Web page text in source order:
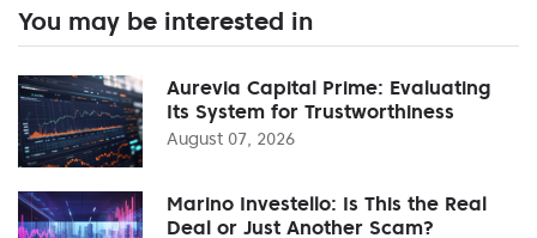
You may be interested in
Aurevia Capital Prime: Evaluating
Its System for Trustworthiness
August 07, 2026
Marino Investello: Is This the Real
Deal or Just Another Scam?